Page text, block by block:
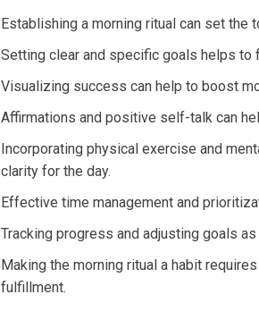
Establishing a morning ritual can set the
Setting clear and specific goals helps
Visualizing success can help to boost
Affirmations and positive self-talk can
Incorporating physical exercise and
clarity for the day.
Effective time management and
Tracking progress and adjusting goals
Making the morning ritual a habit
fulfillment.